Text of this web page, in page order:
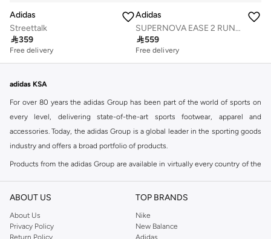
Adidas
Streettalk
359
Free delivery
Adidas
SUPERNOVA EASE 2 RUNNING SHOES
559
Free delivery
adidas KSA
For over 80 years the adidas Group has been part of the world of sports on
every level, delivering state-of-the-art sports footwear, apparel and
accessories. Today, the adidas Group is a global leader in the sporting goods
industry and offers a broad portfolio of products.
Products from the adidas Group are available in virtually every country of the
continuously strengthen our brands and products to improve our
adidas was founded in 1949 and initially focused on sportswear before
ABOUT US
About Us
Privacy Policy
TOP BRANDS
Nike
New Balance